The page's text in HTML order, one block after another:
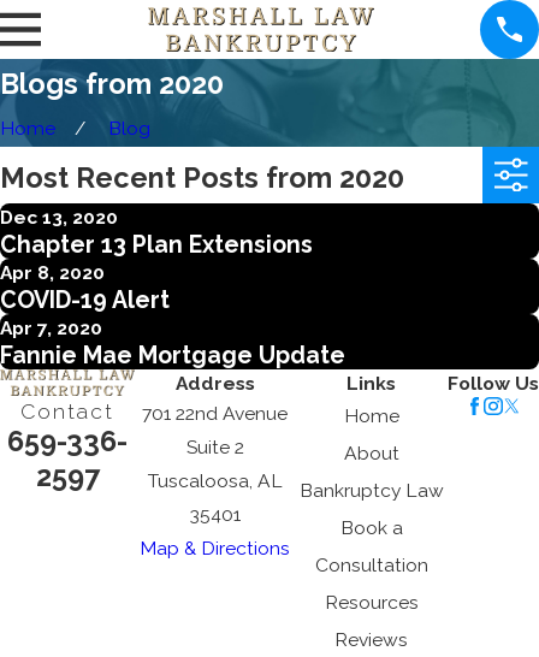
Blogs from 2020
Home Blog
Most Recent Posts from 2020
Dec 13, 2020
Chapter 13 Plan Extensions
Apr 8, 2020
COVID-19 Alert
Apr 7, 2020
Fannie Mae Mortgage Update
Contact
659-336-
2597
Address
701 22nd Avenue
Suite 2
Tuscaloosa, AL
35401
Map & Directions
Links
Home
About
Bankruptcy Law
Book a
Consultation
Resources
Reviews
Follow Us